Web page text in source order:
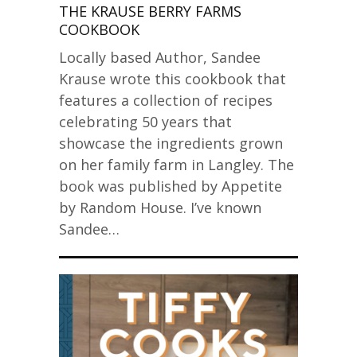
THE KRAUSE BERRY FARMS
COOKBOOK
Locally based Author, Sandee
Krause wrote this cookbook that
features a collection of recipes
celebrating 50 years that
showcase the ingredients grown
on her family farm in Langley. The
book was published by Appetite
by Random House. I’ve known
Sandee…